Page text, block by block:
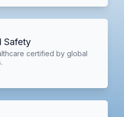
Safety
certified by global